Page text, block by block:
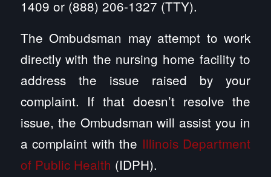
1409 or (888) 206-1327 (TTY).
The Ombudsman may attempt to work
directly with the nursing home facility to
address the issue raised by your
complaint. If that doesn’t resolve the
issue, the Ombudsman will assist you in
a complaint with the Illinois Department
of Public Health (IDPH).